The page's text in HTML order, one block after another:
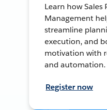
Learn how Sales
Management
streamline
execution, and
motivation with
and automation.
Register now